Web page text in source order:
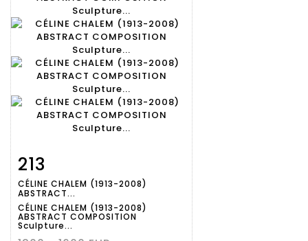
Item detail
213
CÉLINE CHALEM (1913-2008)
ABSTRACT...
CÉLINE CHALEM (1913-2008)
ABSTRACT COMPOSITION
Sculpture...